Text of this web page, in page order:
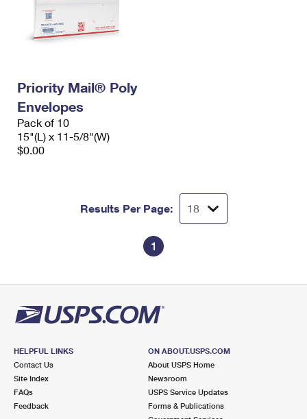
Priority Mail® Poly
Envelopes
Pack of 10
15"(L) x 11-5/8"(W)
$0.00
Results Per Page:
1
HELPFUL LINKS
Contact Us
Site Index
FAQs
Feedback
ON ABOUT.USPS.COM
About USPS Home
Newsroom
USPS Service Updates
Forms & Publications